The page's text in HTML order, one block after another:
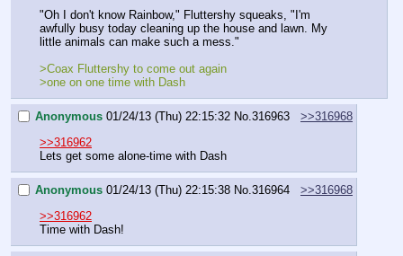
"Oh I don't know Rainbow," Fluttershy squeaks, "I'm
awfully busy today cleaning up the house and lawn. My
little animals can make such a mess."
>Coax Fluttershy to come out again
>one on one time with Dash
Anonymous 01/24/13 (Thu) 22:15:32 No.316963
>>316968
>>316962
Lets get some alone-time with Dash
Anonymous 01/24/13 (Thu) 22:15:38 No.316964
>>316968
>>316962
Time with Dash!